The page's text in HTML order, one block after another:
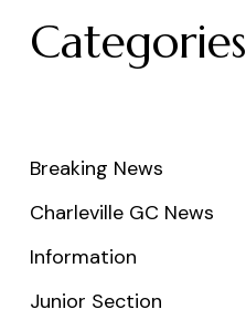
Categories
Breaking News
Charleville GC News
Information
Junior Section